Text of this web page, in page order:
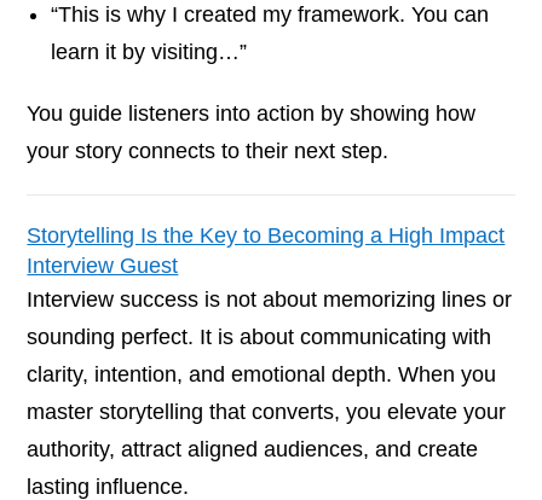
“This is why I created my framework. You can
learn it by visiting…”
You guide listeners into action by showing how
your story connects to their next step.
Storytelling Is the Key to Becoming a High Impact
Interview Guest
Interview success is not about memorizing lines or
sounding perfect. It is about communicating with
clarity, intention, and emotional depth. When you
master storytelling that converts, you elevate your
authority, attract aligned audiences, and create
lasting influence.